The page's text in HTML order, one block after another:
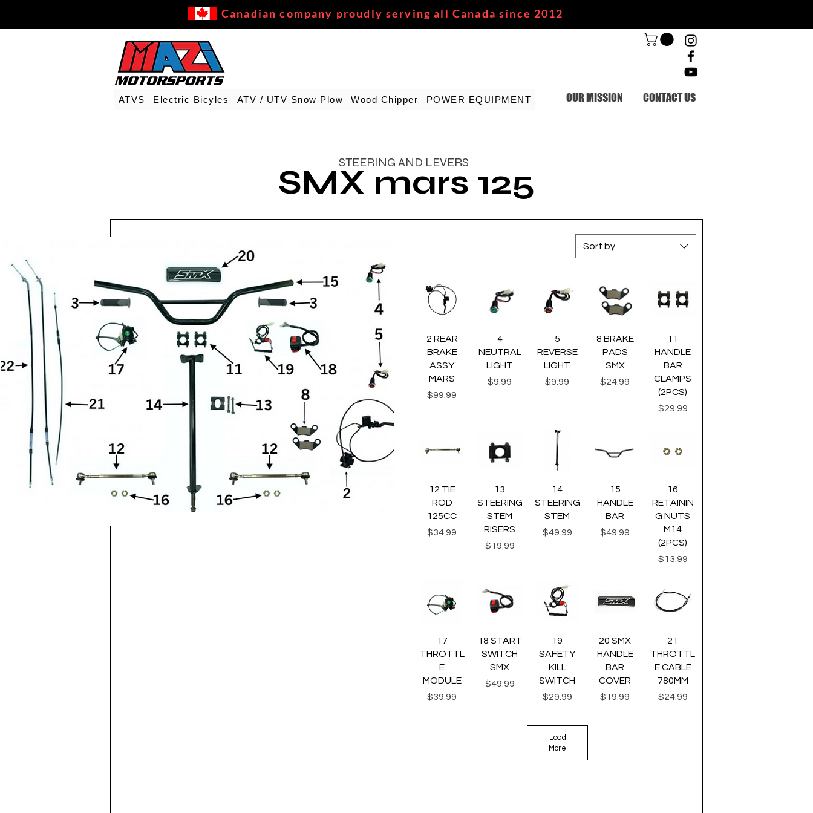
Canadian company proudly serving all Canada since 2012
ATVS Electric Bicyles ATV / UTV Snow Plow Wood Chipper POWER EQUIPMENT OUR MISSION CONTACT US
STEERING AND LEVERS
SMX mars 125
Sort by
Quick View
2 REAR
BRAKE
ASSY
MARS
Price
$99.99
Quick View
4
NEUTRAL
LIGHT
Price
$9.99
Quick View
5
REVERSE
LIGHT
Price
$9.99
Quick View
8 BRAKE
PADS
SMX
Price
$24.99
Quick View
11
HANDLE
BAR
CLAMPS
(2PCS)
Price
$29.99
Quick View
12 TIE
ROD
125CC
Price
$34.99
Quick View
13
STEERING
STEM
RISERS
Price
$19.99
Quick View
14
STEERING
STEM
Price
$49.99
Quick View
15
HANDLE
BAR
Price
$49.99
Quick View
16
RETAININ
G NUTS
M14
(2PCS)
Price
$13.99
Quick View
17
THROTTL
E
MODULE
Price
$39.99
Quick View
18 START
SWITCH
SMX
Price
$49.99
Quick View
19
SAFETY
KILL
SWITCH
Price
$29.99
Quick View
20 SMX
HANDLE
BAR
COVER
Price
$19.99
Quick View
21
THROTTL
E CABLE
780MM
Price
$24.99
Load
More